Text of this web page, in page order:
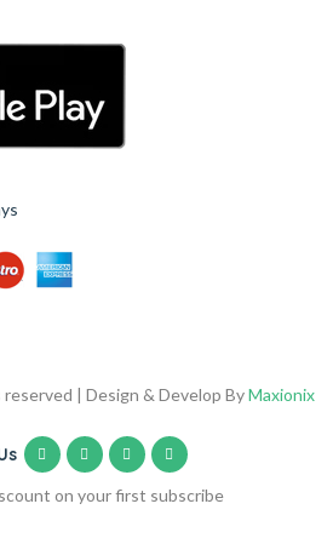
| Design & Develop ByMaxionix
on your first subscribe